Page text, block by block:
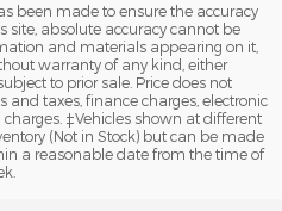
been made to ensure the accuracy
absolute accuracy cannot be
and materials appearing on it,
warranty of any kind, either
to prior sale. Price does not
taxes, finance charges, electronic
‡Vehicles shown at different
(Not in Stock) but can be made
a reasonable date from the time of